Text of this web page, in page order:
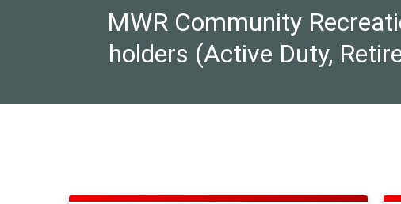
MWR Community
holders (Active Duty,